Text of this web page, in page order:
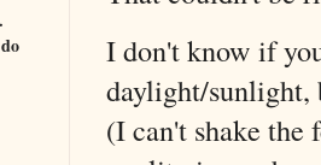
I don't know if
daylight/sunlight,
(I can't shake